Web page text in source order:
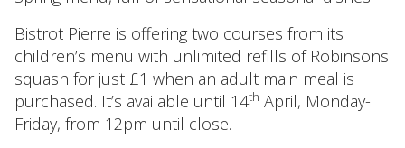
Bistrot Pierre is offering two courses from its
children’s menu with unlimited refills of Robinsons
squash for just £1 when an adult main meal is
purchased. It’s available until 14th April, Monday-
Friday, from 12pm until close.